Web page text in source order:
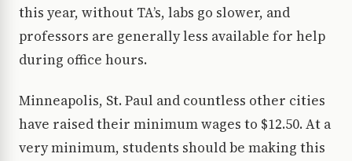
this year, without TA’s, labs go slower, and
professors are generally less available for help
during office hours.
Minneapolis, St. Paul and countless other cities
have raised their minimum wages to $12.50. At a
very minimum, students should be making this